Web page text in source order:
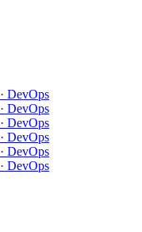
· DevOps
· DevOps
· DevOps
· DevOps
· DevOps
· DevOps